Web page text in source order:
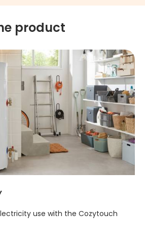
product
use with the Cozytouch